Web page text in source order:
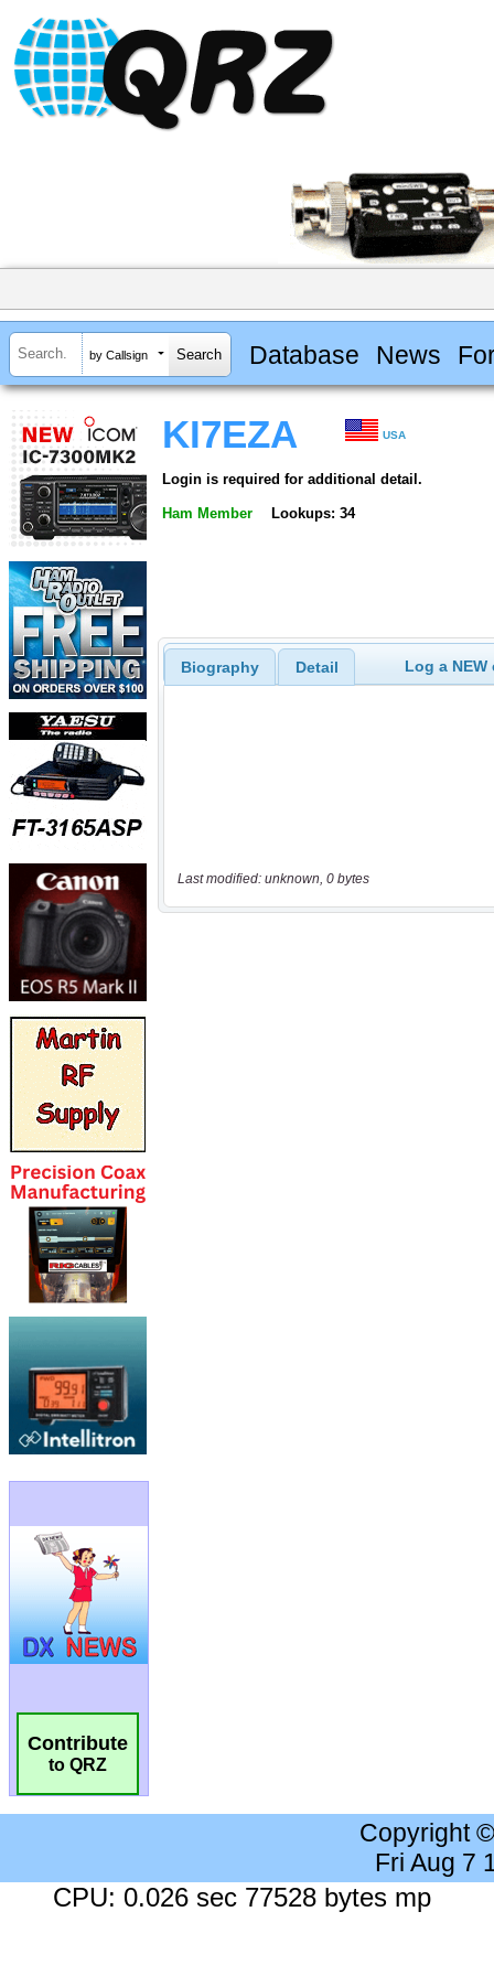
by Callsign Database News
Contribute
to QRZ
KI7EZA USA
Login is required for additional detail.
Ham Member Lookups: 34
Biography Detail Log a
Last modified: unknown, 0 bytes
Copyright
Fri Aug 7
CPU: 0.026 sec 77528 bytes mp